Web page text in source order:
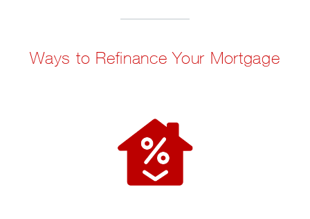
Ways to Refinance Your Mortgage